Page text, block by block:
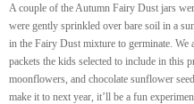
A couple of the Autumn Fairy Dust jars
were gently sprinkled over bare soil in a
in the Fairy Dust mixture to germinate. We
packets the kids selected to include in this
moonflowers, and chocolate sunflower
make it to next year, it’ll be a fun